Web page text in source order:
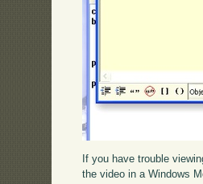
If you have trouble
the video in a Windows